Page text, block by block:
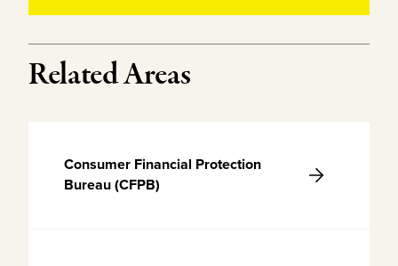
Related Areas
Consumer Financial Protection
Bureau (CFPB)